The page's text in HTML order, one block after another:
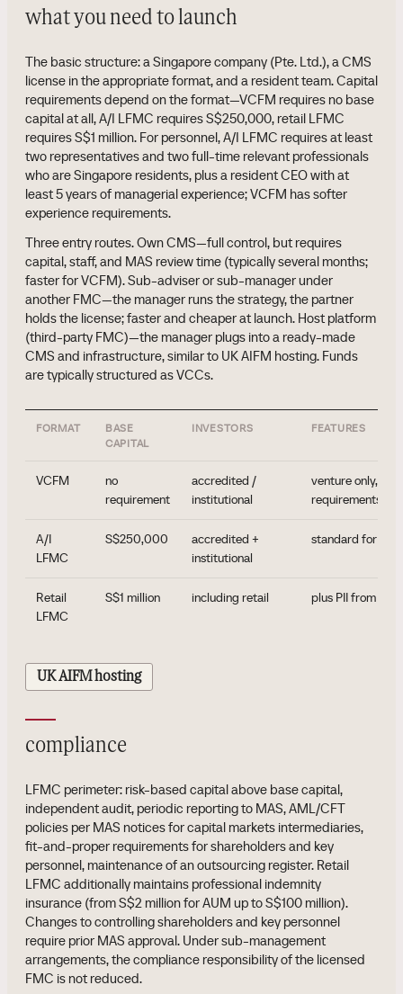
what you need to launch
The basic structure: a Singapore company (Pte. Ltd.), a CMS
license in the appropriate format, and a resident team. Capital
requirements depend on the format—VCFM requires no base
capital at all, A/I LFMC requires S$250,000, retail LFMC
requires S$1 million. For personnel, A/I LFMC requires at least
two representatives and two full-time relevant professionals
who are Singapore residents, plus a resident CEO with at
least 5 years of managerial experience; VCFM has softer
experience requirements.
Three entry routes. Own CMS—full control, but requires
capital, staff, and MAS review time (typically several months;
faster for VCFM). Sub-adviser or sub-manager under
another FMC—the manager runs the strategy, the partner
holds the license; faster and cheaper at launch. Host platform
(third-party FMC)—the manager plugs into a ready-made
CMS and infrastructure, similar to UK AIFM hosting. Funds
are typically structured as VCCs.
FORMAT
BASE
CAPITAL
INVESTORS FEATURES
VCFM
no
requirement
accredited /
institutional
venture only,
requirements
A/I
LFMC
S$250,000
accredited +
institutional
standard for
Retail
LFMC
S$1 million including retail plus PII from S$2
UK AIFM hosting
compliance
LFMC perimeter: risk-based capital above base capital,
independent audit, periodic reporting to MAS, AML/CFT
policies per MAS notices for capital markets intermediaries,
fit-and-proper requirements for shareholders and key
personnel, maintenance of an outsourcing register. Retail
LFMC additionally maintains professional indemnity
insurance (from S$2 million for AUM up to S$100 million).
Changes to controlling shareholders and key personnel
require prior MAS approval. Under sub-management
arrangements, the compliance responsibility of the licensed
FMC is not reduced.